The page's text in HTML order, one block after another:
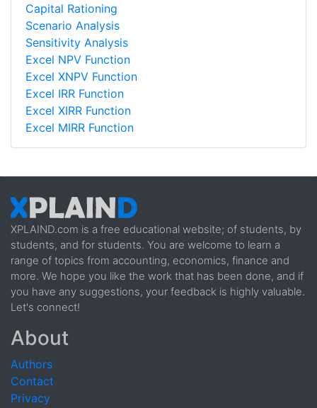
Capital Rationing
Scenario Analysis
Sensitivity Analysis
Excel NPV Function
Excel XNPV Function
Excel IRR Function
Excel XIRR Function
Excel MIRR Function
XPLAIND.com is a free educational website; of students, by
students, and for students. You are welcome to learn a
range of topics from accounting, economics, finance and
more. We hope you like the work that has been done, and if
you have any suggestions, your feedback is highly valuable.
Let's connect!
About
Authors
Contact
Privacy